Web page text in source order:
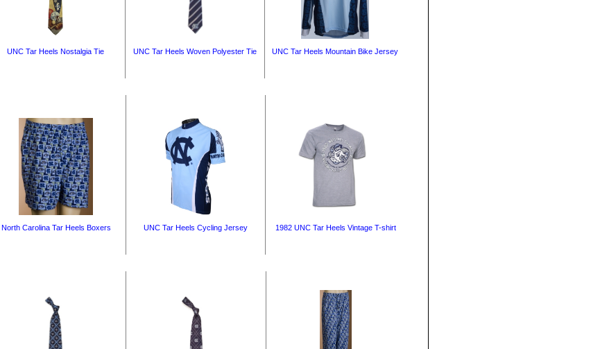
UNC Tar Heels Nostalgia Tie UNC Tar Heels Woven Polyester Tie UNC Tar Heels Mountain Bike Jersey
North Carolina Tar Heels Boxers UNC Tar Heels Cycling Jersey 1982 UNC Tar Heels Vintage T-shirt